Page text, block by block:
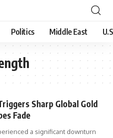
Politics Middle East
Sharp Global Gold
Fade
a significant downturn